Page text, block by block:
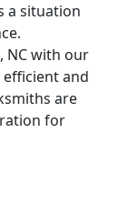
a situation
NC with our
and
are
for